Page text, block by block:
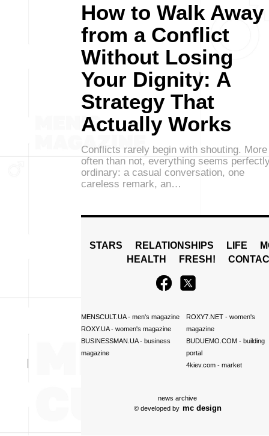
How to Walk Away
from a Conflict
Without Losing
Your Dignity: A
Strategy That
Actually Works
Conflicts rarely begin with shouting. More
often than not, everything seems
ordinary: a casual conversation, one
careless remark, an…
STARS RELATIONSHIPS LIFE
HEALTH
FRESH!
MENSCULT.UA- men's magazine
ROXY.UA- women's magazine
BUSINESSMAN.UA- business
magazine
ROXY7.NET- women's
magazine
BUDUEMO.COM- building
portal
4kiev.com- market
news archive
© developed by mc design